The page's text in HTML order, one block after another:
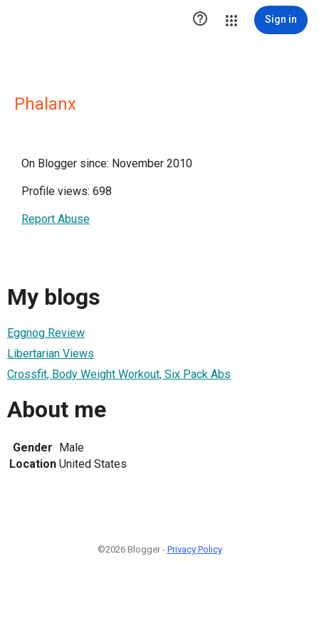
 Sign in
Phalanx
On Blogger since: November 2010
Profile views: 698
Report Abuse
My blogs
Eggnog Review
Libertarian Views
Crossfit, Body Weight Workout, Six Pack Abs
About me
Gender Male
Location United States
©2026 Blogger - Privacy Policy